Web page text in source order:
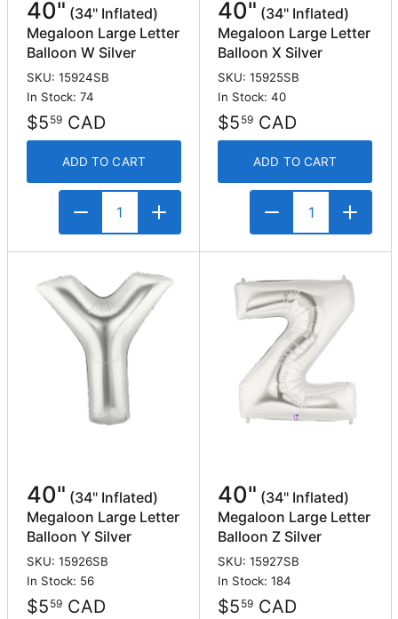
40" (34" Inflated)
Megaloon Large Letter
Balloon W Silver
SKU: 15924SB
In Stock: 74
$5 59CAD
ADD TO CART
40" (34" Inflated)
Megaloon Large Letter
Balloon X Silver
SKU: 15925SB
In Stock: 40
$5 59 CAD
ADD TO CART
40" (34" Inflated)
Megaloon Large Letter
Balloon Y Silver
SKU: 15926SB
In Stock: 56
$5 59CAD
40" (34" Inflated)
Megaloon Large Letter
Balloon Z Silver
SKU: 15927SB
In Stock: 184
$5 59 CAD